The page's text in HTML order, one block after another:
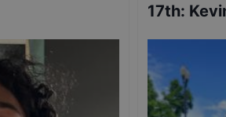
17th: